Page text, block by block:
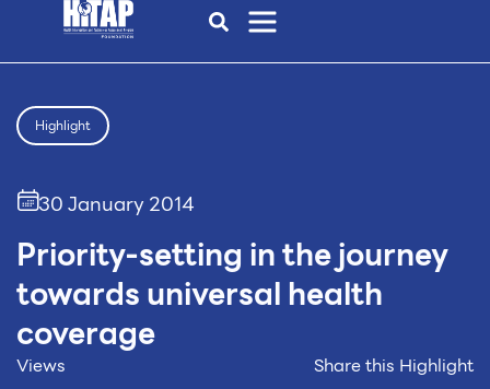
Highlight
30 January 2014
Priority-setting in the journey
towards universal health
coverage
Views Share this Highlight